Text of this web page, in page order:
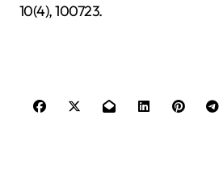
10(4), 100723.